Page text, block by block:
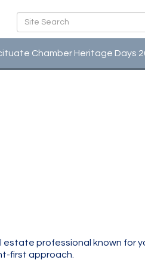
Chamber Heritage Days
professional known for
first approach.